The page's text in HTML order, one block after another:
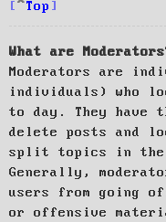
Top
What are
Moderators are
individuals) who
to day. They
delete posts and
split topics in the
Generally,
users from going
or offensive